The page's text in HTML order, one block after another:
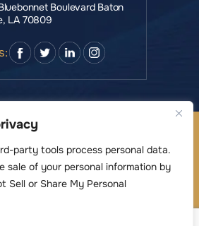
party tools process personal data.
sale of your personal information by
Sell or Share My Personal
Boulevard Baton
LA 70809
& Manning Law Firm LLC • All
Reserved.
Site Map | Privacy Policy
By
under license from Canva